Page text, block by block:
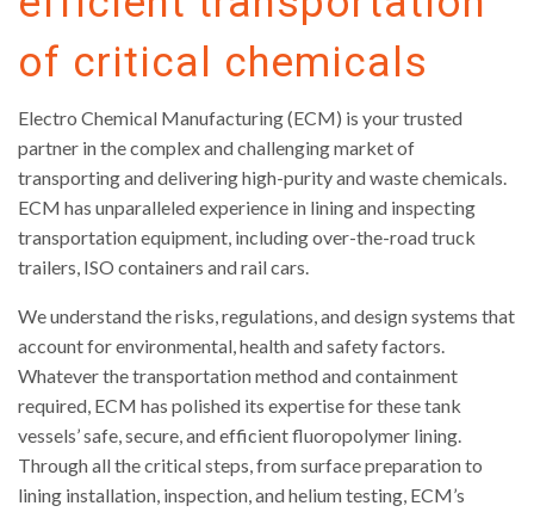
of critical chemicals
Electro Chemical Manufacturing (ECM) is your trusted
partner in the complex and challenging market of
transporting and delivering high-purity and waste chemicals.
ECM has unparalleled experience in lining and inspecting
transportation equipment, including over-the-road truck
trailers, ISO containers and rail cars.
We understand the risks, regulations, and design systems that
account for environmental, health and safety factors.
Whatever the transportation method and containment
required, ECM has polished its expertise for these tank
vessels’ safe, secure, and efficient fluoropolymer lining.
Through all the critical steps, from surface preparation to
lining installation, inspection, and helium testing, ECM’s